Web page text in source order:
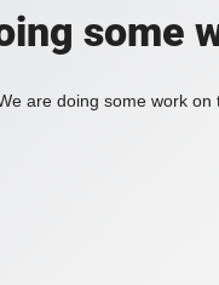
some
are doing some work on